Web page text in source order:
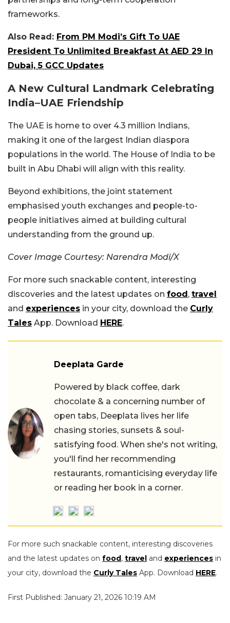
frameworks.
Also Read: From PM Modi’s Gift To UAE
President To Unlimited Breakfast At AED 29 In
Dubai, 5 GCC Updates
A New Cultural Landmark Celebrating
India–UAE Friendship
The UAE is home to over 4.3 million Indians,
making it one of the largest Indian diaspora
populations in the world. The House of India to be
built in Abu Dhabi will align with this reality.
Beyond exhibitions, the joint statement
emphasised youth exchanges and people-to-
people initiatives aimed at building cultural
understanding from the ground up.
Cover Image Courtesy: Narendra Modi/X
For more such snackable content, interesting
discoveries and the latest updates on food, travel
and experiences in your city, download the Curly
Tales App. Download HERE.
Deeplata Garde
Powered by black coffee, dark
chocolate & a concerning number of
open tabs, Deeplata lives her life
chasing stories, sunsets & soul-
satisfying food. When she's not writing,
you'll find her recommending
restaurants, romanticising everyday life
or reading her book in a corner.
For more such snackable content, interesting discoveries
and the latest updates on food, travel and experiences in
your city, download the Curly Tales App. Download HERE.
First Published: January 21, 2026 10:19 AM